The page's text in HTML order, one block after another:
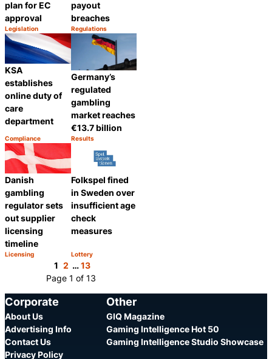
plan for EC
approval
Category:
Legislation
Share
payout
breaches
Category:
Regulations
KSA
establishes
online duty of
care
department
Category:
Compliance
Share
Germany’s
regulated
gambling
market reaches
€13.7 billion
Category:
Results
Danish
gambling
regulator sets
out supplier
licensing
timeline
Category:
Licensing
Share
Folkspel fined
in Sweden over
insufficient age
check
measures
Category:
Lottery
1 2 …13
Page 1 of 13
Corporate
About Us
Advertising Info
Contact Us
Privacy Policy
Other
GIQ Magazine
Gaming Intelligence Hot 50
Gaming Intelligence Studio Showcase